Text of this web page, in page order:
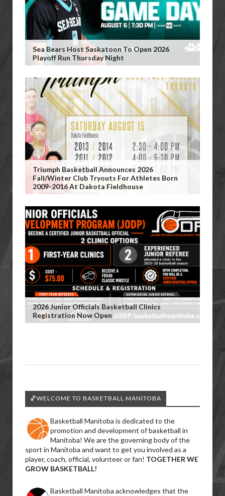
Sea Bears Host Saskatoon To Open 2026
Playoff Run Thursday Night
Triumph Basketball Announces 2026
Fall/Winter Club Tryouts For Athletes Born
2009-2016 At Dakota Fieldhouse
2026 Junior Officials Basketball Clinics
Registration Now Open
🏀WELCOME TO BASKETBALL MANITOBA
Basketball Manitoba is dedicated to the
promotion and development of basketball in
Manitoba! We are the governing body of the
sport in Manitoba and want to get you involved as a
player, coach, official, volunteer or fan! TOGETHER WE
GROW BASKETBALL!
Basketball Manitoba acknowledges that the